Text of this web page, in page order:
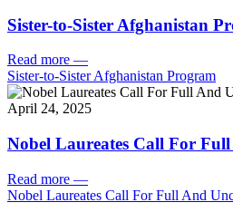
Sister-to-Sister Afghanistan
Read more —
Sister-to-Sister Afghanistan Program
April 24, 2025
Nobel Laureates Call For
Read more —
Nobel Laureates Call For Full And